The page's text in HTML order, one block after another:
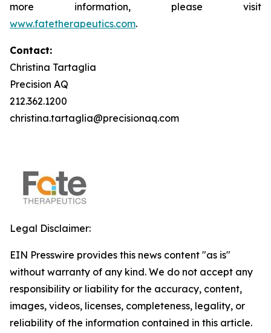
more information, please visit
www.fatetherapeutics.com.
Contact:
Christina Tartaglia
Precision AQ
212.362.1200
christina.tartaglia@precisionaq.com
Legal Disclaimer:
EIN Presswire provides this news content "as is"
without warranty of any kind. We do not accept any
responsibility or liability for the accuracy, content,
images, videos, licenses, completeness, legality, or
reliability of the information contained in this article.